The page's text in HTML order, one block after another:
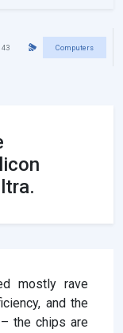
43 Computers
mostly rave
and the
the chips are